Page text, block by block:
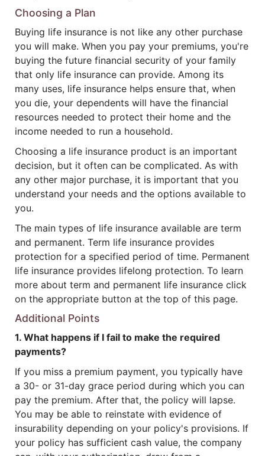
Choosing a Plan
Buying life insurance is not like any other purchase
you will make. When you pay your premiums, you're
buying the future financial security of your family
that only life insurance can provide. Among its
many uses, life insurance helps ensure that, when
you die, your dependents will have the financial
resources needed to protect their home and the
income needed to run a household.
Choosing a life insurance product is an important
decision, but it often can be complicated. As with
any other major purchase, it is important that you
understand your needs and the options available to
you.
The main types of life insurance available are term
and permanent. Term life insurance provides
protection for a specified period of time. Permanent
life insurance provides lifelong protection. To learn
more about term and permanent life insurance click
on the appropriate button at the top of this page.
Additional Points
1. What happens if I fail to make the required
payments?
If you miss a premium payment, you typically have
a 30- or 31-day grace period during which you can
pay the premium. After that, the policy will lapse.
You may be able to reinstate with evidence of
insurability depending on your policy's provisions. If
your policy has sufficient cash value, the company